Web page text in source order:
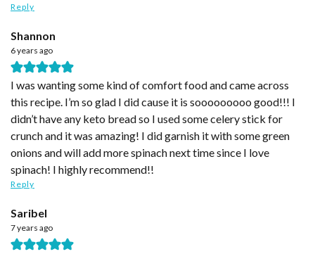
Reply
Shannon
6 years ago
I was wanting some kind of comfort food and came across
this recipe. I’m so glad I did cause it is sooooooooo good!!! I
didn’t have any keto bread so I used some celery stick for
crunch and it was amazing! I did garnish it with some green
onions and will add more spinach next time since I love
spinach! I highly recommend!!
Reply
Saribel
7 years ago